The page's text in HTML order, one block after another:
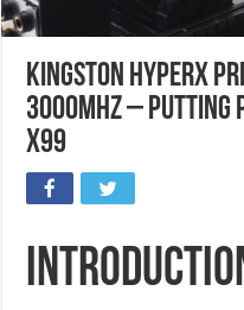
Kingston HyperX
3000MHz – Putting
X99